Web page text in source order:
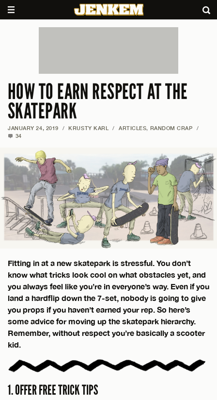
HOW TO EARN RESPECT AT THE
SKATEPARK
JANUARY 24, 2019 / KRUSTY KARL / ARTICLES, RANDOM CRAP
/
34
Fitting in at a new skatepark is stressful. You don’t
know what tricks look cool on what obstacles yet, and
you always feel like you’re in everyone’s way. Even if you
land a hardflip down the 7-set, nobody is going to give
you props if you haven’t earned your rep. So here’s
some advice for moving up the skatepark hierarchy.
Remember, without respect you’re basically a scooter
kid.
1. OFFER FREE TRICK TIPS